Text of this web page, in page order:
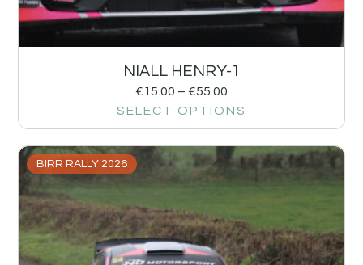
NIALL HENRY-1
€15.00 – €55.00
SELECT OPTIONS
BIRR RALLY 2026